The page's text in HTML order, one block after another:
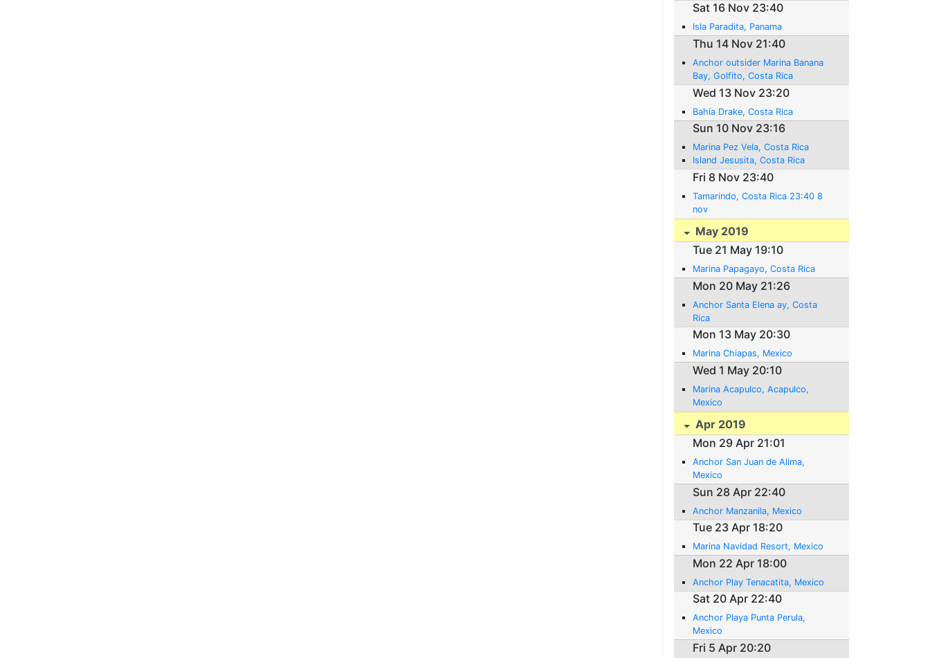
Sat 16 Nov 23:40
Isla Paradita, Panama
Thu 14 Nov 21:40
Anchor outsider Marina Banana
Bay, Golfito, Costa Rica
Wed 13 Nov 23:20
Bahía Drake, Costa Rica
Sun 10 Nov 23:16
Marina Pez Vela, Costa Rica
Island Jesusita, Costa Rica
Fri 8 Nov 23:40
Tamarindo, Costa Rica 23:40 8
nov
May 2019
Tue 21 May 19:10
Marina Papagayo, Costa Rica
Mon 20 May 21:26
Anchor Santa Elena ay, Costa
Rica
Mon 13 May 20:30
Marina Chiapas, Mexico
Wed 1 May 20:10
Marina Acapulco, Acapulco,
Mexico
Apr 2019
Mon 29 Apr 21:01
Anchor San Juan de Alima,
Mexico
Sun 28 Apr 22:40
Anchor Manzanila, Mexico
Tue 23 Apr 18:20
Marina Navidad Resort, Mexico
Mon 22 Apr 18:00
Anchor Play Tenacatita, Mexico
Sat 20 Apr 22:40
Anchor Playa Punta Perula,
Mexico
Fri 5 Apr 20:20